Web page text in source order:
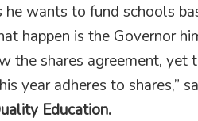
he wants to fund schools
happen is the Governor
the shares agreement, yet
year adheres to shares,”
Education.